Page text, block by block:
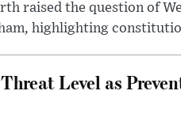
raised the question of
highlighting
Level as